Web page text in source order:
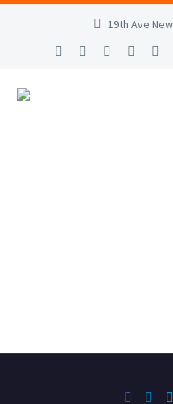
19th Ave